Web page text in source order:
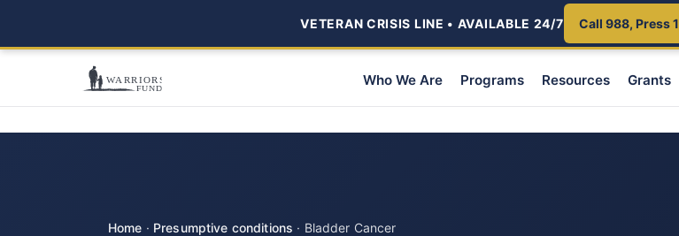
VETERAN CRISIS LINE • AVAILABLE 24/7 Call 988, Press 1
Who We Are Programs Resources Grants
Home · Presumptive conditions · Bladder Cancer